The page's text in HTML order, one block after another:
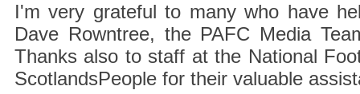
I'm very grateful to many who have
Dave Rowntree, the PAFC Media
Thanks also to staff at the National
ScotlandsPeople for their valuable